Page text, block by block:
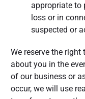
appropriate to
loss or in
suspected or
We reserve the
about you in the
of our business or
occur, we will use